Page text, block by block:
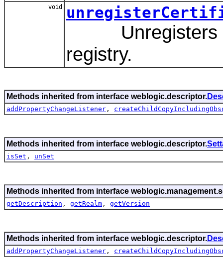
void
Unregisters
registry.
Methods inherited from interface weblogic.descriptor.
addPropertyChangeListener ,
Methods inherited from interface weblogic.descriptor.
isSet , unSet
Methods inherited from interface
getDescription , getRealm , getVersion
Methods inherited from interface weblogic.descriptor.
addPropertyChangeListener ,